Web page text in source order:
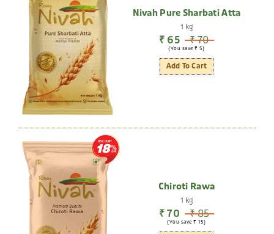
Nivah Pure Sharbati Atta
1 kg
₹ 65 ₹ 70
(You save ₹ 5)
Add To Cart
DISCOUNT
18
Chiroti Rawa
1 kg
₹ 70 ₹ 85
(You save ₹ 15)